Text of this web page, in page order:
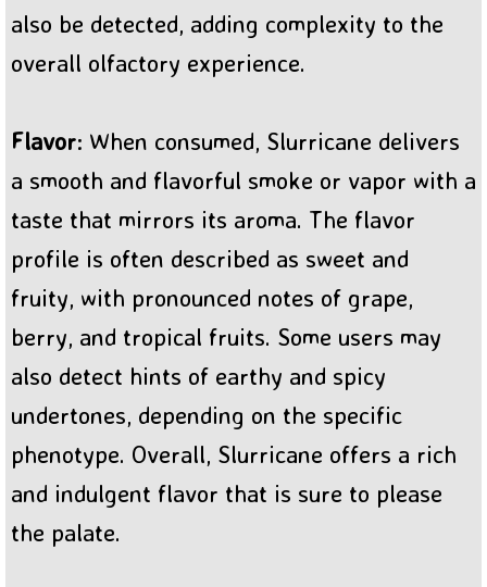
also be detected, adding complexity to the
overall olfactory experience.
Flavor: When consumed, Slurricane delivers
a smooth and flavorful smoke or vapor with a
taste that mirrors its aroma. The flavor
profile is often described as sweet and
fruity, with pronounced notes of grape,
berry, and tropical fruits. Some users may
also detect hints of earthy and spicy
undertones, depending on the specific
phenotype. Overall, Slurricane offers a rich
and indulgent flavor that is sure to please
the palate.